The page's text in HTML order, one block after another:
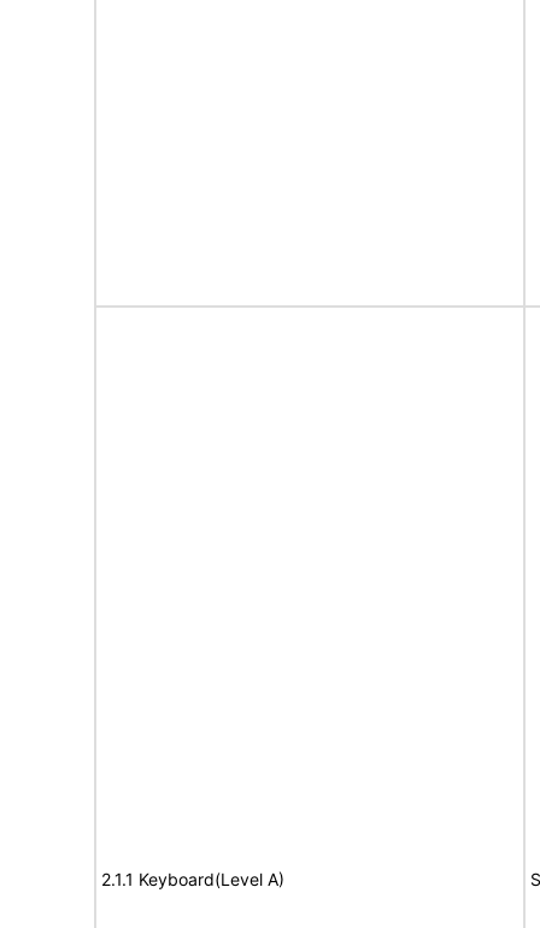
2.1.1 Keyboard(Level A)